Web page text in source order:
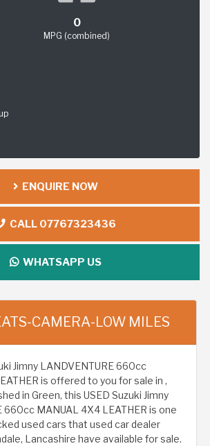
0
MPG (combined)
ENQUIRE NOW
CALL 07767323436
WHATSAPP US
CAMERA-LOW MILES
Jimny LANDVENTURE 660cc
is offered to you for sale in ,
in Green, this USED Suzuki Jimny
660cc MANUAL 4X4 LEATHER is one
used cars that used car dealer
Lancashire have available for sale.